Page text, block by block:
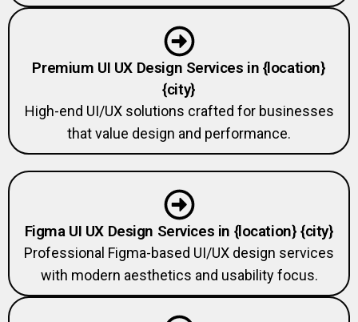
Premium UI UX Design Services in {location}
{city}
High-end UI/UX solutions crafted for businesses
that value design and performance.
Figma UI UX Design Services in {location} {city}
Professional Figma-based UI/UX design services
with modern aesthetics and usability focus.